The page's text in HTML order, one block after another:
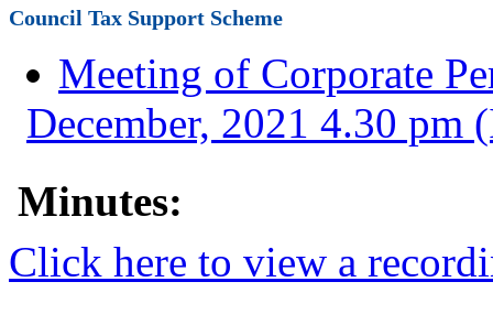
Council Tax Support Scheme
Meeting of Corporate
December, 2021 4.30 pm
Minutes:
Click here to view a